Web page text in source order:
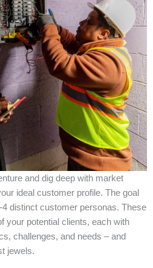
and dig deep with market
ideal customer profile. The goal
distinct customer personas. These
your potential clients, each with
challenges, and needs – and
jewels.